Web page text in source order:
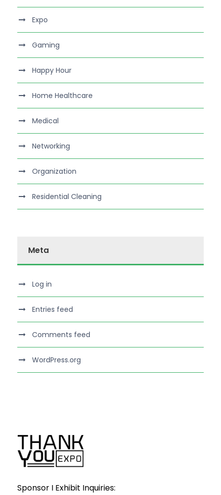
Expo
Gaming
Happy Hour
Home Healthcare
Medical
Networking
Organization
Residential Cleaning
Meta
Log in
Entries feed
Comments feed
WordPress.org
Sponsor I Exhibit Inquiries: